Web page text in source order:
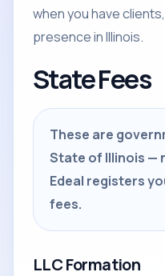
when you have
presence in Illinois.
State Fees
These are
State of Illinois —
Edeal registers
fees.
LLC Formation